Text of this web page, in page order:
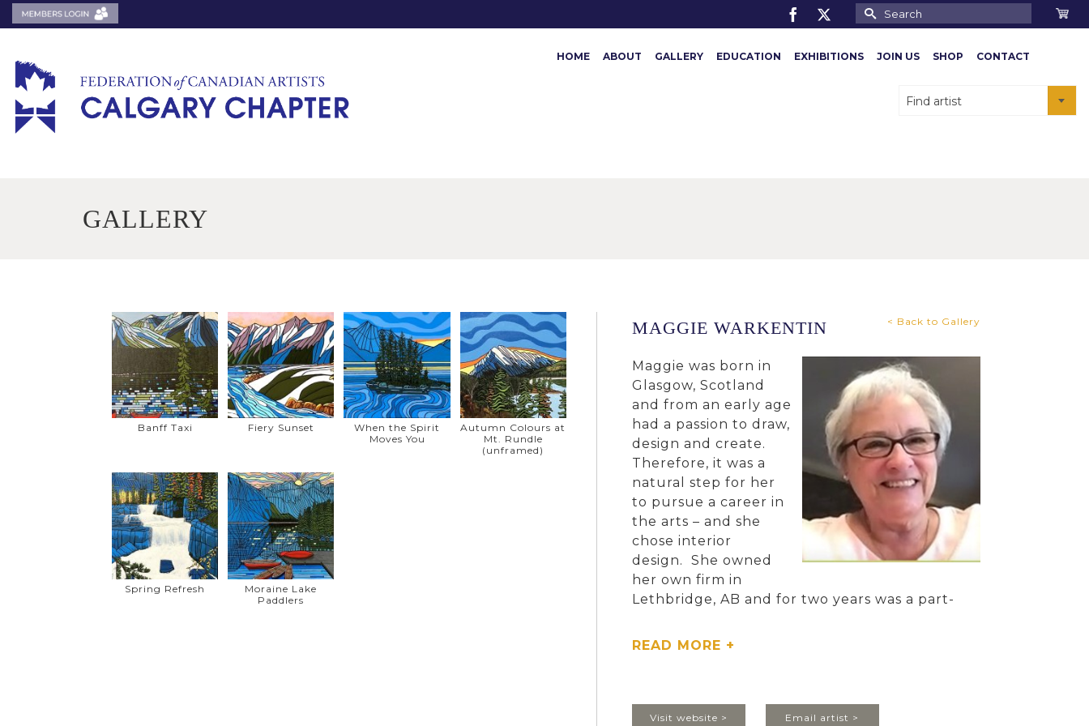
Search
for:
HOME ABOUT GALLERY EDUCATION EXHIBITIONS JOIN US SHOP CONTACT
Find artist
GALLERY
MAGGIE WARKENTIN < Back to Gallery
Maggie was born in
Glasgow, Scotland
and from an early age
had a passion to draw,
design and create.
Therefore, it was a
natural step for her
to pursue a career in
the arts – and she
chose interior
design. She owned
her own firm in
Lethbridge, AB and for two years was a part-
Merchandising at Lethbridge College.
Vancouver Island. There she started painting as
READ MORE +
Visit website > Email artist >
Banff Taxi Fiery Sunset
When the Spirit
Moves You
Autumn Colours at
Mt. Rundle
(unframed)
Spring Refresh
Moraine Lake
Paddlers